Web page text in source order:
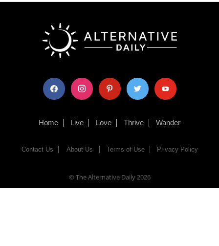
facebook instagram pinterest twitter youtube
Home Live Love Thrive Wander
Contact Us About Us Terms of Use Privacy Policy
© The Alternative Daily2026